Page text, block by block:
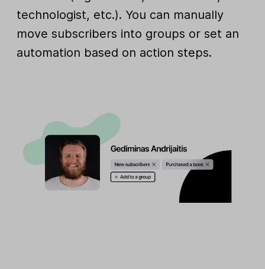
technologist, etc.). You can manually
move subscribers into groups or set an
automation based on action steps.